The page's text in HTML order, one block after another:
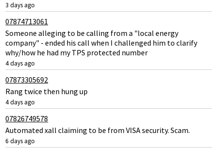
3 days ago
07874713061
Someone alleging to be calling from a "local energy
company" - ended his call when I challenged him to clarify
why/how he had my TPS protected number
4 days ago
07873305692
Rang twice then hung up
4 days ago
07826749578
Automated xall claiming to be from VISA security. Scam.
6 days ago